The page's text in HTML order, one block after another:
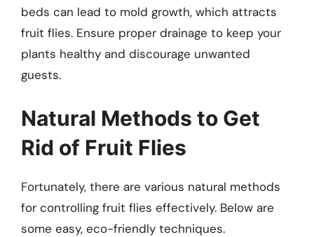
beds can lead to mold growth, which attracts
fruit flies. Ensure proper drainage to keep your
plants healthy and discourage unwanted
guests.
Natural Methods to Get
Rid of Fruit Flies
Fortunately, there are various natural methods
for controlling fruit flies effectively. Below are
some easy, eco-friendly techniques.